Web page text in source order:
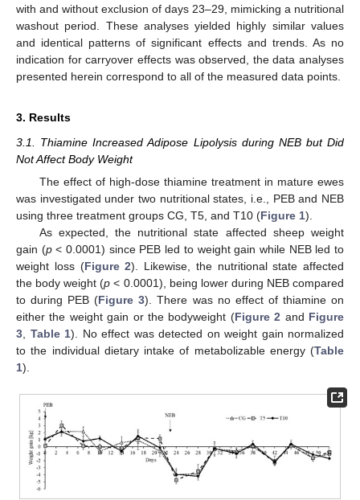
with and without exclusion of days 23–29, mimicking a nutritional
washout period. These analyses yielded highly similar values
and identical patterns of significant effects and trends. As no
indication for carryover effects was observed, the data analyses
presented herein correspond to all of the measured data points.
3. Results
3.1. Thiamine Increased Adipose Lipolysis during NEB but Did
Not Affect Body Weight
The effect of high-dose thiamine treatment in mature ewes
was investigated under two nutritional states, i.e., PEB and NEB
using three treatment groups CG, T5, and T10 (Figure 1).
As expected, the nutritional state affected sheep weight
gain (p< 0.0001) since PEB led to weight gain while NEB led to
weight loss (Figure 2). Likewise, the nutritional state affected
the body weight (p < 0.0001), being lower during NEB compared
to during PEB (Figure 3). There was no effect of thiamine on
either the weight gain or the bodyweight (Figure 2 and Figure
3
Table 1). No effect was detected on weight gain normalized
to the individual dietary intake of metabolizable energy (Table
1).
13. May
14. May
15. May
16. May
17. May
18. May
19. May
20. May
21. May
23. May
24. May
25. May
26. May
27. May
28. May
29. May
30. May
31. May
2. Jun
3. Jun
4. Jun
5. Jun
6. Jun
7. Jun
8. Jun
9. Jun
10. Jun
12. Jun
13. Jun
14. Jun
15. Jun
16. Jun
17. Jun
18. Jun
19. Jun
20. Jun
22. Jun
23. Jun
24. Jun
25. Jun
26. Jun
27. Jun
28. Jun
29. Jun
30. Jun
2. Jul
3. Jul
4. Jul
5. Jul
6. Jul
7. Jul
8. Jul
9. Jul
10. Jul
12. Jul
13. Jul
14. Jul
15. Jul
16. Jul
17. Jul
18. Jul
19. Jul
20. Jul
22. Jul
23. Jul
24. Jul
25. Jul
26. Jul
27. Jul
28. Jul
29. Jul
30. Jul
1. Aug
2. Aug
3. Aug
4. Aug
5. Aug
6. Aug
7. Aug
8. Aug
9. Aug